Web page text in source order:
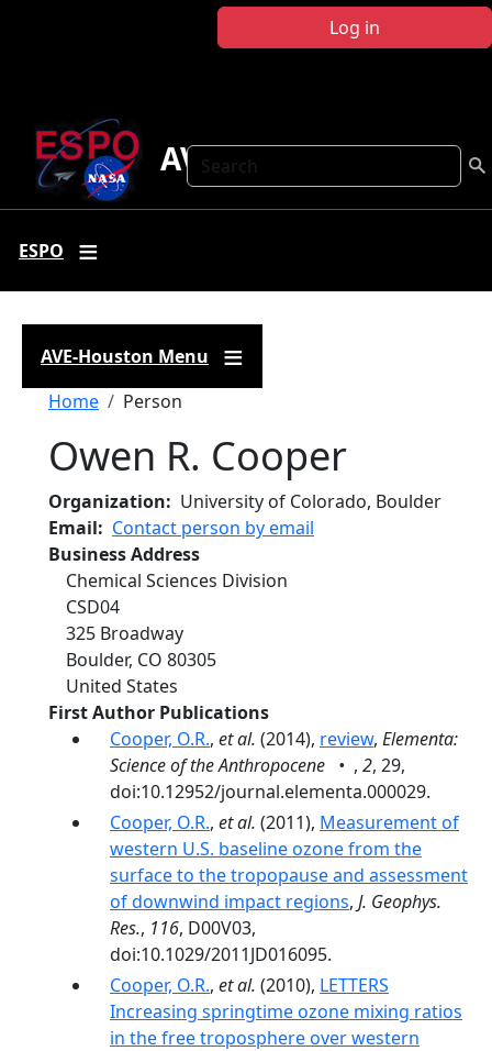
Log in
Search
AVE Houston
ESPO
AVE-Houston Menu
Breadcrumb
Home Person
Owen R. Cooper
Organization
University of Colorado, Boulder
Email
Contact person by email
Business Address
Chemical Sciences Division
CSD04
325 Broadway
Boulder, CO 80305
United States
First Author Publications
Cooper, O.R., et al. (2014), review, Elementa:
Science of the Anthropocene • , 2, 29,
doi:10.12952/journal.elementa.000029.
Cooper, O.R., et al. (2011), Measurement of
western U.S. baseline ozone from the
surface to the tropopause and assessment
of downwind impact regions, J. Geophys.
Res., 116, D00V03,
doi:10.1029/2011JD016095.
Cooper, O.R., et al. (2010), LETTERS
Increasing springtime ozone mixing ratios
in the free troposphere over western